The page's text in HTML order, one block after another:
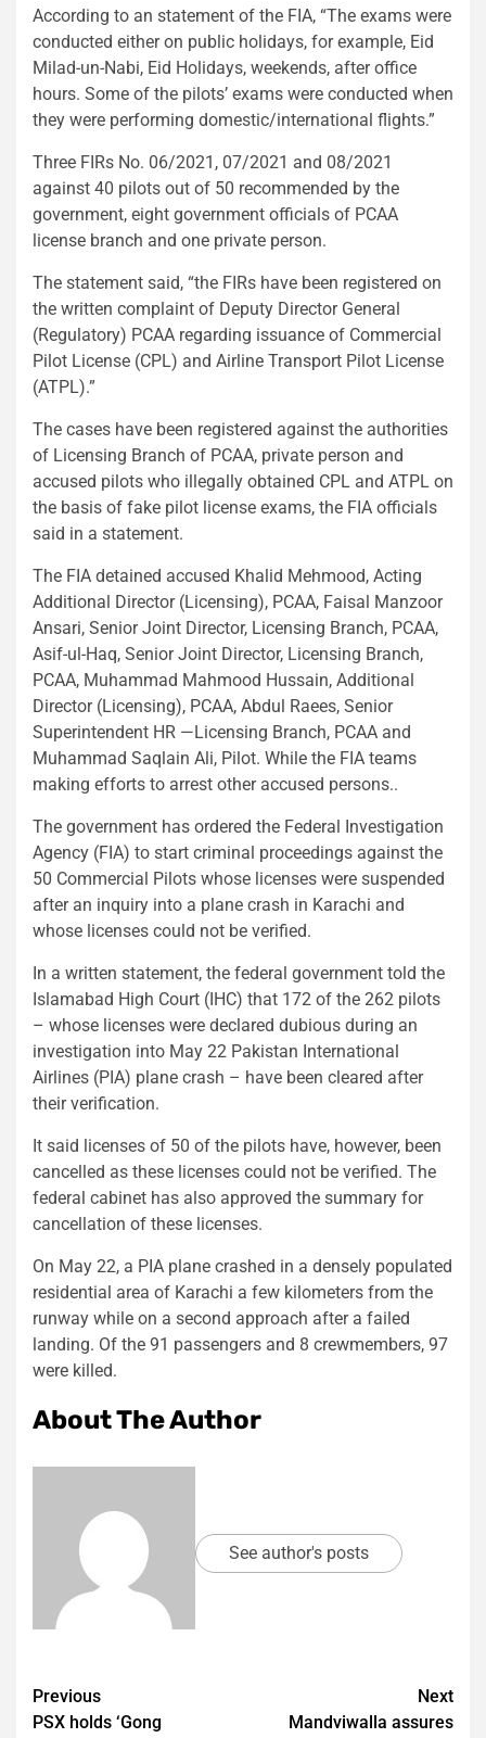
According to an statement of the FIA, “The exams were
conducted either on public holidays, for example, Eid
Milad-un-Nabi, Eid Holidays, weekends, after office
hours. Some of the pilots’ exams were conducted when
they were performing domestic/international flights.”
Three FIRs No. 06/2021, 07/2021 and 08/2021
against 40 pilots out of 50 recommended by the
government, eight government officials of PCAA
license branch and one private person.
The statement said, “the FIRs have been registered on
the written complaint of Deputy Director General
(Regulatory) PCAA regarding issuance of Commercial
Pilot License (CPL) and Airline Transport Pilot License
(ATPL).”
The cases have been registered against the authorities
of Licensing Branch of PCAA, private person and
accused pilots who illegally obtained CPL and ATPL on
the basis of fake pilot license exams, the FIA officials
said in a statement.
The FIA detained accused Khalid Mehmood, Acting
Additional Director (Licensing), PCAA, Faisal Manzoor
Ansari, Senior Joint Director, Licensing Branch, PCAA,
Asif-ul-Haq, Senior Joint Director, Licensing Branch,
PCAA, Muhammad Mahmood Hussain, Additional
Director (Licensing), PCAA, Abdul Raees, Senior
Superintendent HR —Licensing Branch, PCAA and
Muhammad Saqlain Ali, Pilot. While the FIA teams
making efforts to arrest other accused persons..
The government has ordered the Federal Investigation
Agency (FIA) to start criminal proceedings against the
50 Commercial Pilots whose licenses were suspended
after an inquiry into a plane crash in Karachi and
whose licenses could not be verified.
In a written statement, the federal government told the
Islamabad High Court (IHC) that 172 of the 262 pilots
– whose licenses were declared dubious during an
investigation into May 22 Pakistan International
Airlines (PIA) plane crash – have been cleared after
their verification.
It said licenses of 50 of the pilots have, however, been
cancelled as these licenses could not be verified. The
federal cabinet has also approved the summary for
cancellation of these licenses.
On May 22, a PIA plane crashed in a densely populated
residential area of Karachi a few kilometers from the
runway while on a second approach after a failed
landing. Of the 91 passengers and 8 crewmembers, 97
were killed.
About The Author
See author's posts
Post
Previous
PSX holds ‘Gong
Next
Mandviwalla assures